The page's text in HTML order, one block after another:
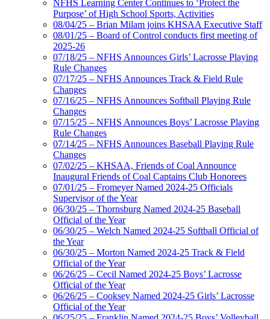
NFHS Learning Center Continues to ‘Protect the
Purpose’ of High School Sports, Activities
08/04/25 – Brian Milam joins KHSAA Executive Staff
08/01/25 – Board of Control conducts first meeting of
2025-26
07/18/25 – NFHS Announces Girls’ Lacrosse Playing
Rule Changes
07/17/25 – NFHS Announces Track & Field Rule
Changes
07/16/25 – NFHS Announces Softball Playing Rule
Changes
07/15/25 – NFHS Announces Boys’ Lacrosse Playing
Rule Changes
07/14/25 – NFHS Announces Baseball Playing Rule
Changes
07/02/25 – KHSAA, Friends of Coal Announce
Inaugural Friends of Coal Captains Club Honorees
07/01/25 – Fromeyer Named 2024-25 Officials
Supervisor of the Year
06/30/25 – Thornsburg Named 2024-25 Baseball
Official of the Year
06/30/25 – Welch Named 2024-25 Softball Official of
the Year
06/30/25 – Morton Named 2024-25 Track & Field
Official of the Year
06/26/25 – Cecil Named 2024-25 Boys’ Lacrosse
Official of the Year
06/26/25 – Cooksey Named 2024-25 Girls’ Lacrosse
Official of the Year